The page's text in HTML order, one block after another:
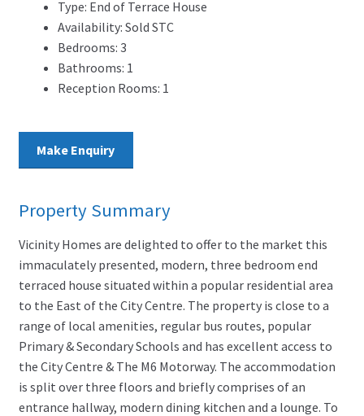
Type: End of Terrace House
Availability: Sold STC
Bedrooms: 3
Bathrooms: 1
Reception Rooms: 1
Make Enquiry
Property Summary
Vicinity Homes are delighted to offer to the market this
immaculately presented, modern, three bedroom end
terraced house situated within a popular residential area
to the East of the City Centre. The property is close to a
range of local amenities, regular bus routes, popular
Primary & Secondary Schools and has excellent access to
the City Centre & The M6 Motorway. The accommodation
is split over three floors and briefly comprises of an
entrance hallway, modern dining kitchen and a lounge. To